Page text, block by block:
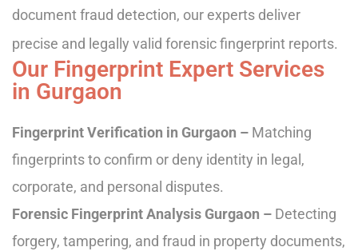
Our Fingerprint Expert Services
in Gurgaon
Fingerprint Verification in Gurgaon – Matching
fingerprints to confirm or deny identity in legal,
corporate, and personal disputes.
Forensic Fingerprint Analysis Gurgaon – Detecting
forgery, tampering, and fraud in property documents,
document fraud detection, our experts deliver
precise and legally valid forensic fingerprint reports.